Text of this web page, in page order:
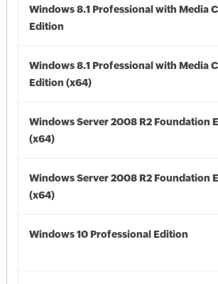
Windows 8.1 Professional with Media
Edition
Windows 8.1 Professional with Media
Edition (x64)
Windows Server 2008 R2 Foundation
(x64)
Windows Server 2008 R2 Foundation
(x64)
Windows 10 Professional Edition